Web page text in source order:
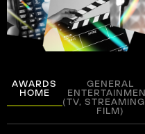
AWARDS
HOME
GENERAL
(TV,
FILM)